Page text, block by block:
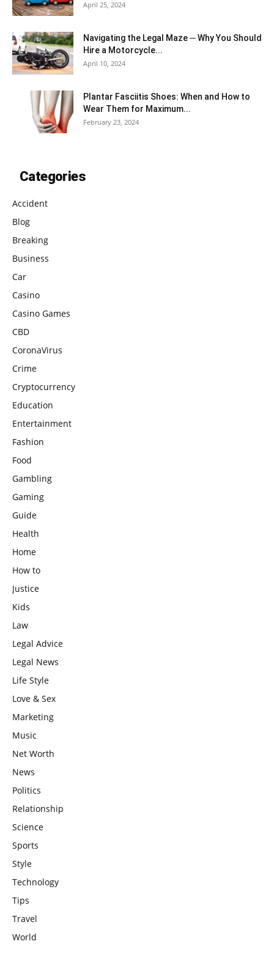
April 25, 2024
Navigating the Legal Maze ─ Why You Should
Hire a Motorcycle...
April 10, 2024
Plantar Fasciitis Shoes: When and How to
Wear Them for Maximum...
February 23, 2024
Categories
Accident
Blog
Breaking
Business
Car
Casino
Casino Games
CBD
CoronaVirus
Crime
Cryptocurrency
Education
Entertainment
Fashion
Food
Gambling
Gaming
Guide
Health
Home
How to
Justice
Kids
Law
Legal Advice
Legal News
Life Style
Love & Sex
Marketing
Music
Net Worth
News
Politics
Relationship
Science
Sports
Style
Technology
Tips
Travel
World